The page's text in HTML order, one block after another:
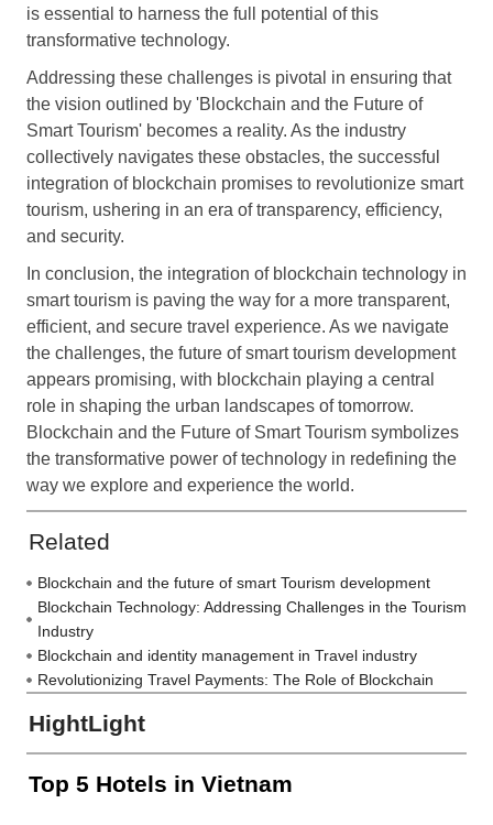
is essential to harness the full potential of this
transformative technology.
Addressing these challenges is pivotal in ensuring that
the vision outlined by 'Blockchain and the Future of
Smart Tourism' becomes a reality. As the industry
collectively navigates these obstacles, the successful
integration of blockchain promises to revolutionize smart
tourism, ushering in an era of transparency, efficiency,
and security.
In conclusion, the integration of blockchain technology in
smart tourism is paving the way for a more transparent,
efficient, and secure travel experience. As we navigate
the challenges, the future of smart tourism development
appears promising, with blockchain playing a central
role in shaping the urban landscapes of tomorrow.
Blockchain and the Future of Smart Tourism symbolizes
the transformative power of technology in redefining the
way we explore and experience the world.
Related
Blockchain and the future of smart Tourism development
Blockchain Technology: Addressing Challenges in the Tourism
Industry
Blockchain and identity management in Travel industry
Revolutionizing Travel Payments: The Role of Blockchain
HightLight
Top 5 Hotels in Vietnam